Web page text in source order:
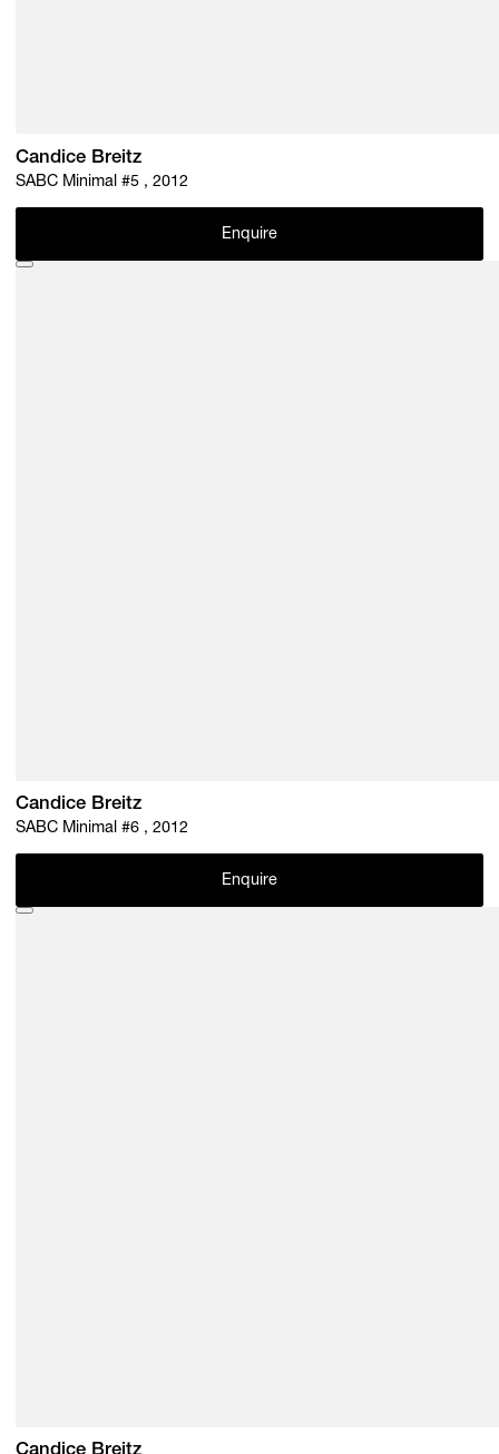
Candice Breitz
SABC Minimal #5 , 2012
Enquire
Candice Breitz
SABC Minimal #6 , 2012
Enquire